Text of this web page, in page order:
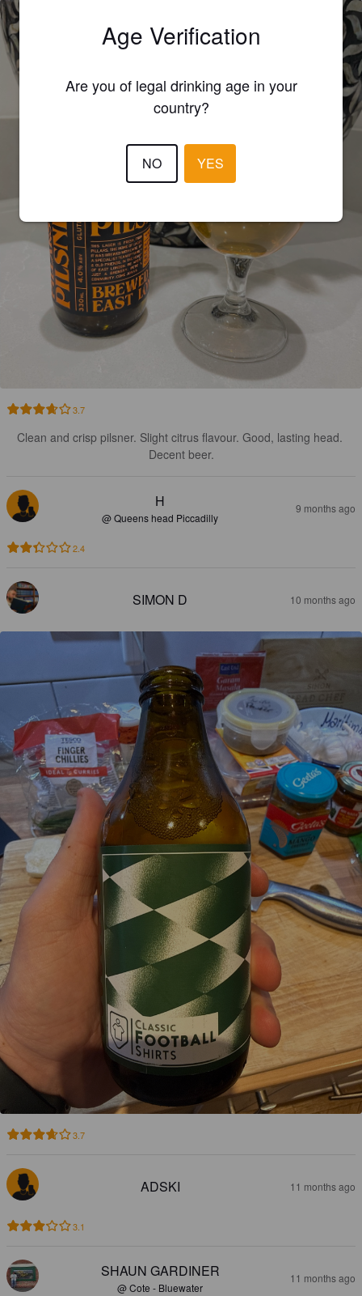
3.7
Clean and crisp pilsner. Slight citrus flavour. Good, lasting head.
Decent beer.
H
@ Queens head Piccadilly
9 months ago
2.4
SIMON D 10 months ago
3.7
ADSKI 11 months ago
3.1
SHAUN GARDINER
@ Cote - Bluewater
11 months ago
Age Verification
Are you of legal drinking age in your
country?
NO YES